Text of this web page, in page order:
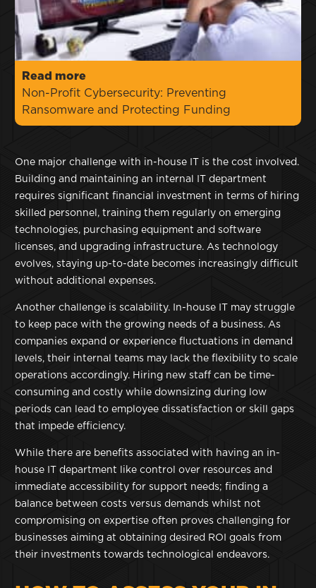
Read more
Non-Profit Cybersecurity: Preventing
Ransomware and Protecting Funding
One major challenge with in-house IT is the cost involved.
Building and maintaining an internal IT department
requires significant financial investment in terms of hiring
skilled personnel, training them regularly on emerging
technologies, purchasing equipment and software
licenses, and upgrading infrastructure. As technology
evolves, staying up-to-date becomes increasingly difficult
without additional expenses.
Another challenge is scalability. In-house IT may struggle
to keep pace with the growing needs of a business. As
companies expand or experience fluctuations in demand
levels, their internal teams may lack the flexibility to scale
operations accordingly. Hiring new staff can be time-
consuming and costly while downsizing during low
periods can lead to employee dissatisfaction or skill gaps
that impede efficiency.
While there are benefits associated with having an in-
house IT department like control over resources and
immediate accessibility for support needs; finding a
balance between costs versus demands whilst not
compromising on expertise often proves challenging for
businesses aiming at obtaining desired ROI goals from
their investments towards technological endeavors.